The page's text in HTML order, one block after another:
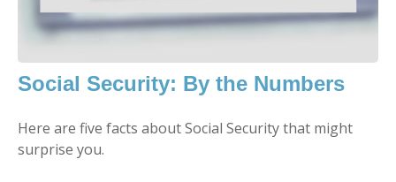
Social Security: By the Numbers
Here are five facts about Social Security that might
surprise you.